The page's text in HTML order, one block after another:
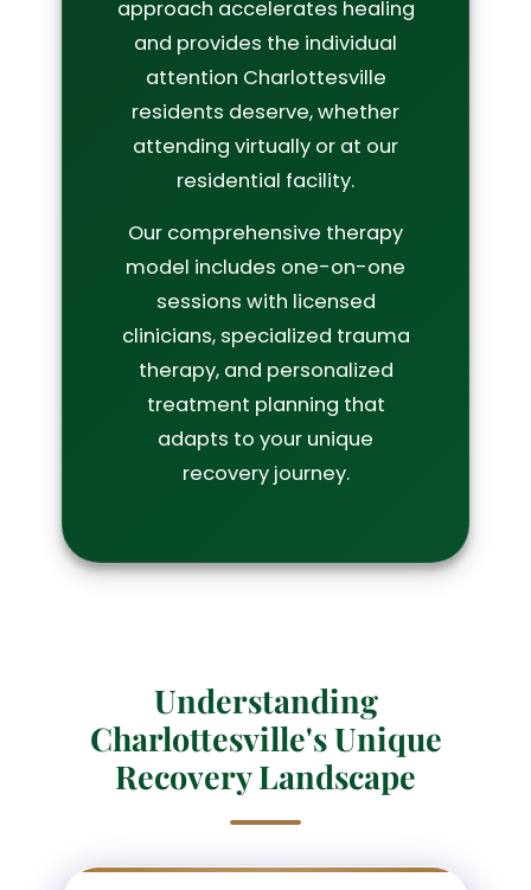
approach accelerates healing
and provides the individual
attention Charlottesville
residents deserve, whether
attending virtually or at our
residential facility.
Our comprehensive therapy
model includes one-on-one
sessions with licensed
clinicians, specialized trauma
therapy, and personalized
treatment planning that
adapts to your unique
recovery journey.
Understanding
Charlottesville's Unique
Recovery Landscape